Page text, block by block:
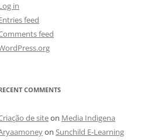
in
feed
feed
COMMENTS
de siteon Media Indigena
on Sunchild E-Learning